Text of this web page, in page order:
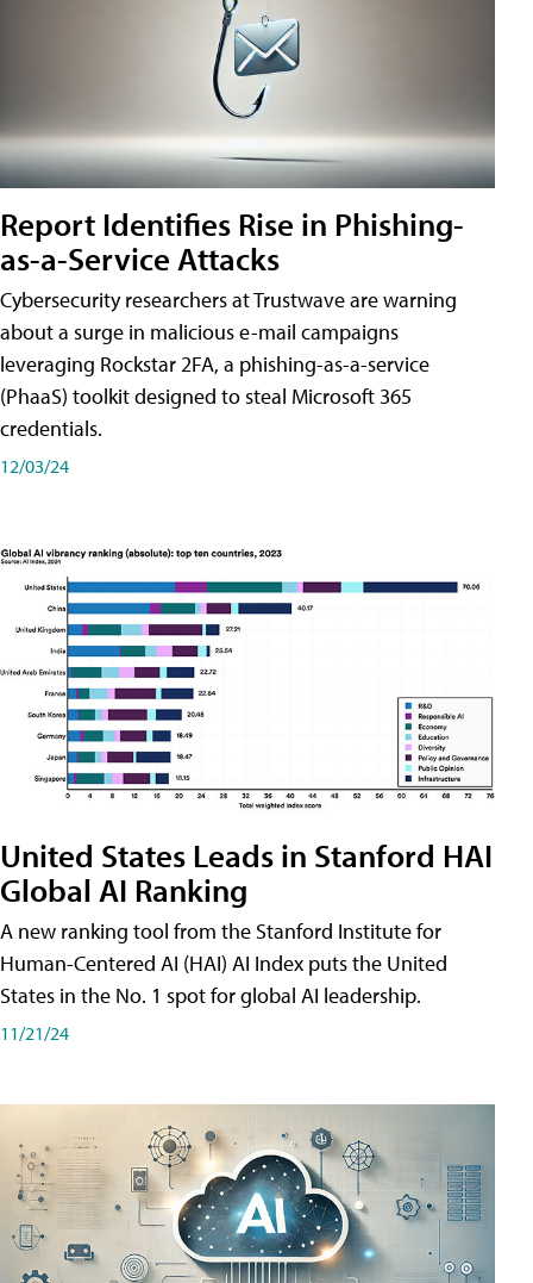
Report Identifies Rise in Phishing-
as-a-Service Attacks
Cybersecurity researchers at Trustwave are warning
about a surge in malicious e-mail campaigns
leveraging Rockstar 2FA, a phishing-as-a-service
(PhaaS) toolkit designed to steal Microsoft 365
credentials.
12/03/24
United States Leads in Stanford HAI
Global AI Ranking
A new ranking tool from the Stanford Institute for
Human-Centered AI (HAI) AI Index puts the United
States in the No. 1 spot for global AI leadership.
11/21/24